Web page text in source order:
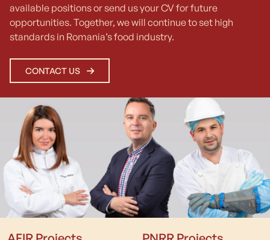
available positions or send us your CV for future
opportunities. Together, we will continue to set high
standards in Romania’s food industry.
CONTACT US